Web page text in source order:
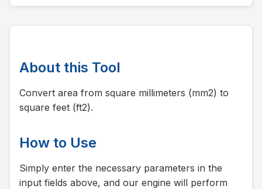
About this Tool
Convert area from square millimeters (mm2) to
square feet (ft2).
How to Use
Simply enter the necessary parameters in the
input fields above, and our engine will perform